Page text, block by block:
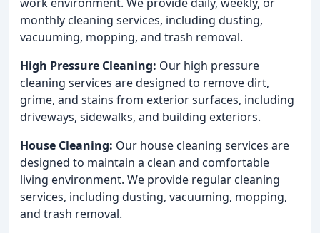
monthly cleaning services, including dusting,
vacuuming, mopping, and trash removal.
High Pressure Cleaning: Our high pressure
cleaning services are designed to remove dirt,
grime, and stains from exterior surfaces, including
driveways, sidewalks, and building exteriors.
House Cleaning: Our house cleaning services are
designed to maintain a clean and comfortable
living environment. We provide regular cleaning
services, including dusting, vacuuming, mopping,
and trash removal.